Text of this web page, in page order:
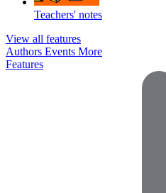
Teachers' notes
View all features
Authors Events More
Features